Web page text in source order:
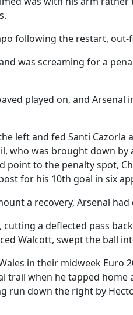
following the restart, out-
was screaming for a
played on, and
left and fed Santi
who was brought down
point to the penalty spot,
for his 10th goal in six
a recovery, Arsenal
cutting a deflected pass
Walcott, swept the ball
in their midweek Euro
trail when he tapped
run down the right by